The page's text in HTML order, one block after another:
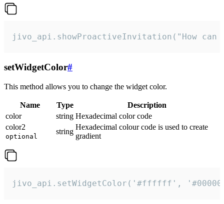
jivo_api.showProactiveInvitation("How
setWidgetColor#
This method allows you to change the widget color.
Name Type
Description
color
string Hexadecimal color code
color2
optional
string
Hexadecimal colour code is used to create
gradient
jivo_api.setWidgetColor('#ffffff',